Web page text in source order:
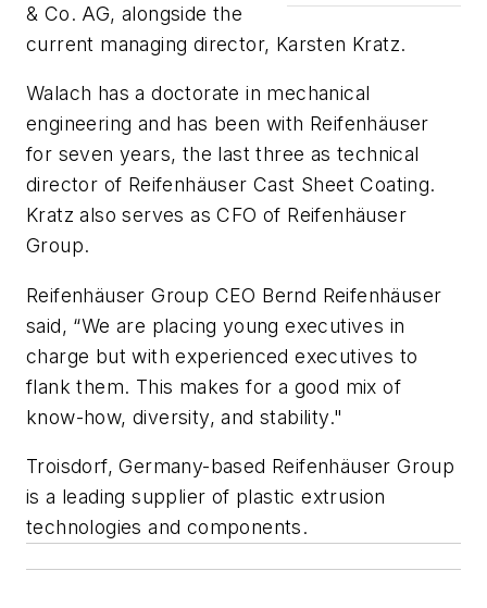
& Co. AG, alongside the
current managing director, Karsten Kratz.
Walach has a doctorate in mechanical
engineering and has been with Reifenhäuser
for seven years, the last three as technical
director of Reifenhäuser Cast Sheet Coating.
Kratz also serves as CFO of Reifenhäuser
Group.
Reifenhäuser Group CEO Bernd Reifenhäuser
said, “We are placing young executives in
charge but with experienced executives to
flank them. This makes for a good mix of
know-how, diversity, and stability."
Troisdorf, Germany-based Reifenhäuser Group
is a leading supplier of plastic extrusion
technologies and components.